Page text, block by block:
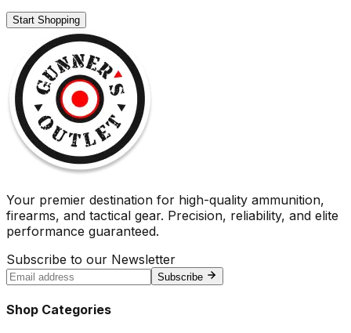
Start Shopping
Your premier destination for high-quality ammunition,
firearms, and tactical gear. Precision, reliability, and elite
performance guaranteed.
Subscribe to our Newsletter
Subscribe
Shop Categories